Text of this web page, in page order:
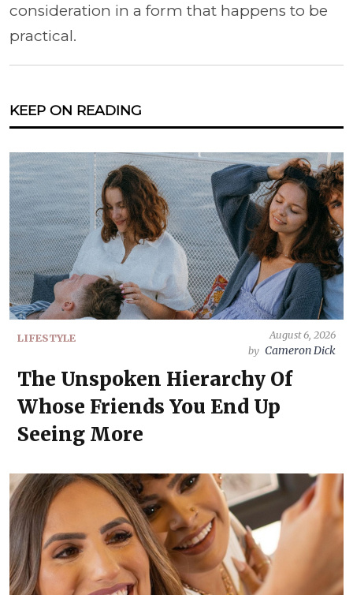
consideration in a form that happens to be
practical.
KEEP ON READING
LIFESTYLE
August 6, 2026
by Cameron Dick
The Unspoken Hierarchy Of
Whose Friends You End Up
Seeing More